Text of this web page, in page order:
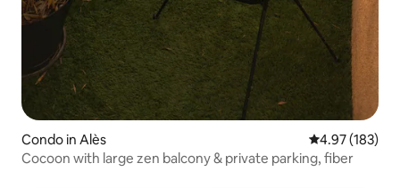
Condo in Alès 4.97 out of 5
4.97 (183)
Cocoon with large zen balcony & private parking, fiber